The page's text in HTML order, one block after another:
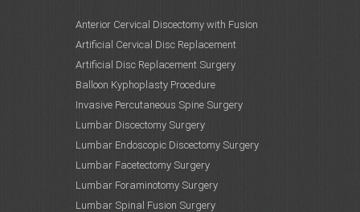
Anterior Cervical Discectomy with Fusion
Artificial Cervical Disc Replacement
Artificial Disc Replacement Surgery
Balloon Kyphoplasty Procedure
Invasive Percutaneous Spine Surgery
Lumbar Discectomy Surgery
Lumbar Endoscopic Discectomy Surgery
Lumbar Facetectomy Surgery
Lumbar Foraminotomy Surgery
Lumbar Spinal Fusion Surgery